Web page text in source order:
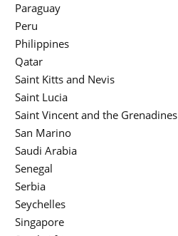
Paraguay
Peru
Philippines
Qatar
Saint Kitts and Nevis
Saint Lucia
Saint Vincent and the Grenadines
San Marino
Saudi Arabia
Senegal
Serbia
Seychelles
Singapore